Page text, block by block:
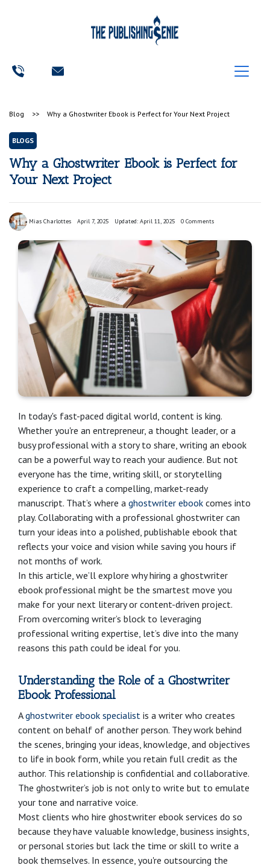
Blog >> Why a Ghostwriter Ebook is Perfect for Your Next Project
BLOGS
Why a Ghostwriter Ebook is Perfect for
Your Next Project
Mias Charlottes April 7, 2025 Updated: April 11, 2025 0 Comments
In today's fast-paced digital world, content is king.
Whether you're an entrepreneur, a thought leader, or a
busy professional with a story to share, writing an ebook
can be a powerful way to reach your audience. But not
everyone has the time, writing skill, or storytelling
experience to craft a compelling, market-ready
manuscript. That’s where a ghostwriter ebook comes into
play. Collaborating with a professional ghostwriter can
turn your ideas into a polished, publishable ebook that
reflects your voice and vision while saving you hours if
not months of work.
In this article, we’ll explore why hiring a ghostwriter
ebook professional might be the smartest move you
make for your next literary or content-driven project.
From overcoming writer’s block to leveraging
professional writing expertise, let’s dive into the many
reasons this path could be ideal for you.
Understanding the Role of a Ghostwriter
Ebook Professional
Aghostwriter ebook specialist is a writer who creates
content on behalf of another person. They work behind
the scenes, bringing your ideas, knowledge, and objectives
to life in book form, while you retain full credit as the
author. This relationship is confidential and collaborative.
The ghostwriter’s job is not only to write but to emulate
your tone and narrative voice.
Most clients who hire ghostwriter ebook services do so
because they have valuable knowledge, business insights,
or personal stories but lack the time or skill to write a
book themselves. In essence, you're outsourcing the